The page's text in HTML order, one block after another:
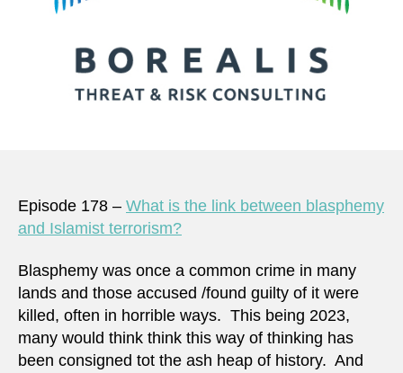
Episode 178 – What is the link between blasphemy
and Islamist terrorism?
Blasphemy was once a common crime in many
lands and those accused /found guilty of it were
killed, often in horrible ways. This being 2023,
many would think think this way of thinking has
been consigned tot the ash heap of history. And